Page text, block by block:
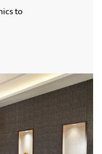
to